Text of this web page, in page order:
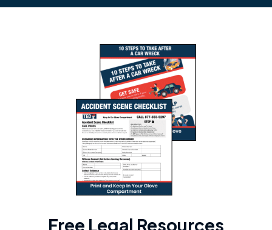
Free Legal Resources